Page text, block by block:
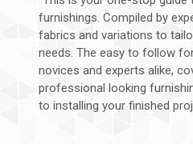
furnishings. Compiled by
fabrics and variations to
needs. The easy to follow
novices and experts alike,
professional looking
to installing your finished